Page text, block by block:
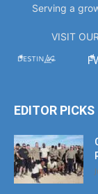
Serving a
VISIT
EDITOR PICKS